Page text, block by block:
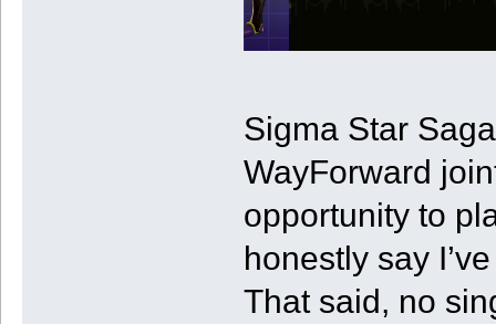
Sigma Star
WayForward
opportunity to
honestly say
That said, no